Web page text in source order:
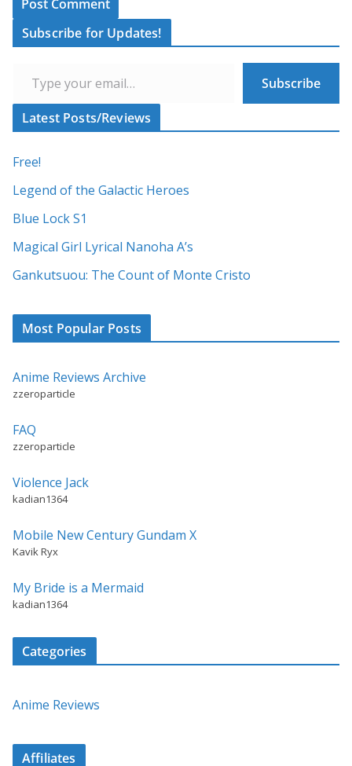
l
a
t
v
e
:
Subscribe for Updates!
Subscribe
Latest Posts/Reviews
Free!
Legend of the Galactic Heroes
Blue Lock S1
Magical Girl Lyrical Nanoha A’s
Gankutsuou: The Count of Monte Cristo
Most Popular Posts
Anime Reviews Archive
zzeroparticle
FAQ
zzeroparticle
Violence Jack
kadian1364
Mobile New Century Gundam X
Kavik Ryx
My Bride is a Mermaid
kadian1364
Categories
Anime Reviews
Affiliates